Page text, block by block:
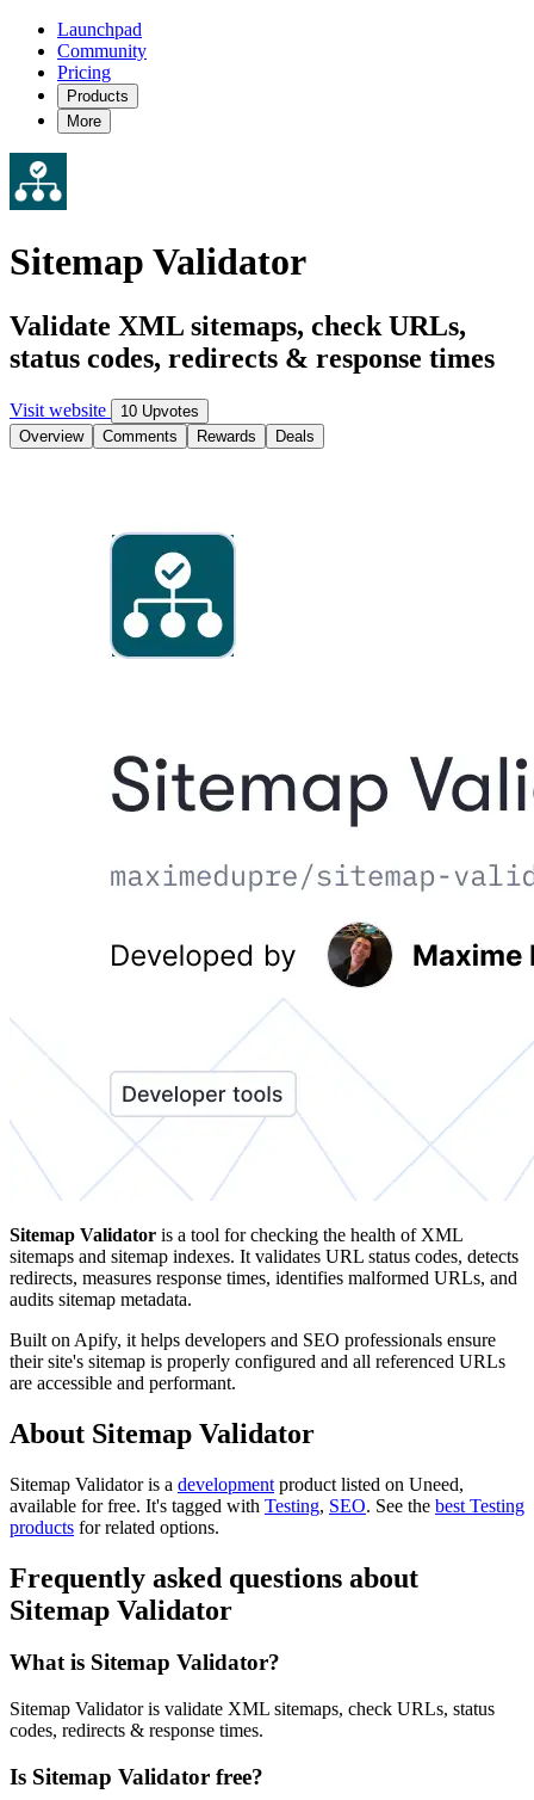
Launchpad
Community
Pricing
Products
More
Sitemap Validator
Validate XML sitemaps, check URLs,
status codes, redirects & response times
Visit website
10 Upvotes
Overview
Comments Rewards Deals
Sitemap Validator is a tool for checking the health of XML
sitemaps and sitemap indexes. It validates URL status codes, detects
redirects, measures response times, identifies malformed URLs, and
audits sitemap metadata.
Built on Apify, it helps developers and SEO professionals ensure
their site's sitemap is properly configured and all referenced URLs
are accessible and performant.
About Sitemap Validator
Sitemap Validator is a development product listed on Uneed,
available for free. It's tagged with Testing, SEO. See the best Testing
products for related options.
Frequently asked questions about
Sitemap Validator
What is Sitemap Validator?
Sitemap Validator is validate XML sitemaps, check URLs, status
codes, redirects & response times.
Is Sitemap Validator free?